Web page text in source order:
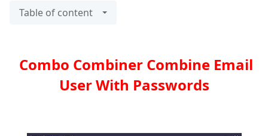
Table of content
Combo Combiner Combine Email
User With Passwords